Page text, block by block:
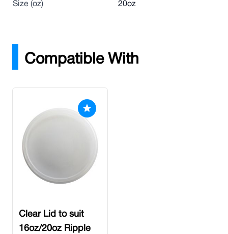
Size (oz) 20oz
Compatible With
Clear Lid to suit
16oz/20oz Ripple